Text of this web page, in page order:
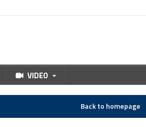
VIDEO
Back to homepage